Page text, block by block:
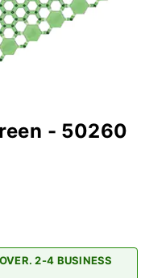
- 50260
2-4 BUSINESS